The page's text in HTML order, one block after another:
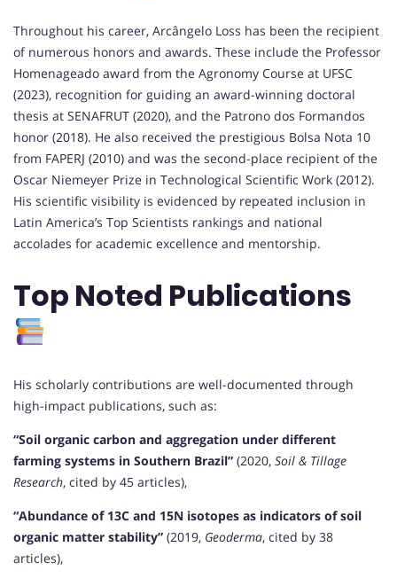
Throughout his career, Arcângelo Loss has been the recipient
of numerous honors and awards. These include the Professor
Homenageado award from the Agronomy Course at UFSC
(2023), recognition for guiding an award-winning doctoral
thesis at SENAFRUT (2020), and the Patrono dos Formandos
honor (2018). He also received the prestigious Bolsa Nota 10
from FAPERJ (2010) and was the second-place recipient of the
Oscar Niemeyer Prize in Technological Scientific Work (2012).
His scientific visibility is evidenced by repeated inclusion in
Latin America’s Top Scientists rankings and national
accolades for academic excellence and mentorship.
Top Noted Publications
His scholarly contributions are well-documented through
high-impact publications, such as:
“Soil organic carbon and aggregation under different
farming systems in Southern Brazil” (2020, Soil & Tillage
Research, cited by 45 articles),
“Abundance of 13C and 15N isotopes as indicators of soil
organic matter stability” (2019, Geoderma, cited by 38
articles),